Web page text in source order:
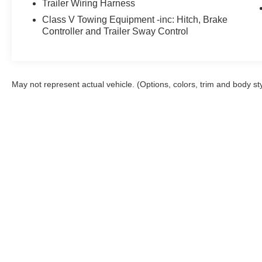
Trailer Wiring Harness
Class V Towing Equipment -inc: Hitch, Brake
Controller and Trailer Sway Control
May not represent actual vehicle. (Options, colors, trim and body